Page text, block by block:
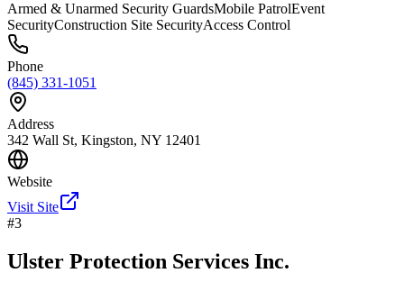
Armed & Unarmed Security GuardsMobile PatrolEvent
SecurityConstruction Site SecurityAccess Control
Phone
(845) 331-1051
Address
342 Wall St, Kingston, NY 12401
Website
Visit Site
#3
Ulster Protection Services Inc.